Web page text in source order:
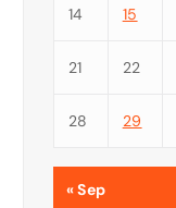
14 15
21 22
28 29
« Sep